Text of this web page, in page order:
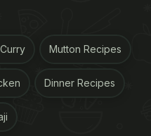
Google has
Sara
Mutton Recipes
Dinner Recipes